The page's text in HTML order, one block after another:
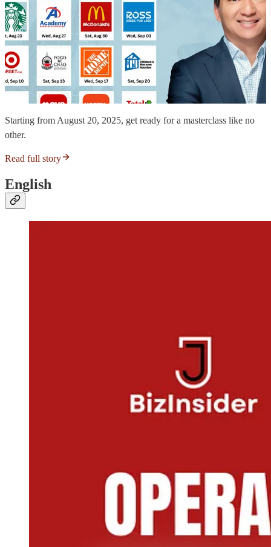
Starting from August 20, 2025, get ready for a masterclass like no
other.
Read full story
English